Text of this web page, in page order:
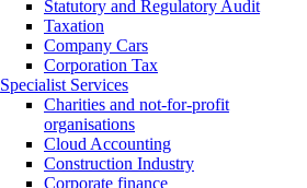
Statutory and Regulatory Audit
Taxation
Company Cars
Corporation Tax
Specialist Services
Charities and not-for-profit
organisations
Cloud Accounting
Construction Industry
Corporate finance